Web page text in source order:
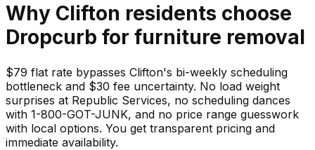
Why Clifton residents choose
Dropcurb for furniture removal
$79 flat rate bypasses Clifton's bi-weekly scheduling
bottleneck and $30 fee uncertainty. No load weight
surprises at Republic Services, no scheduling dances
with 1-800-GOT-JUNK, and no price range guesswork
with local options. You get transparent pricing and
immediate availability.